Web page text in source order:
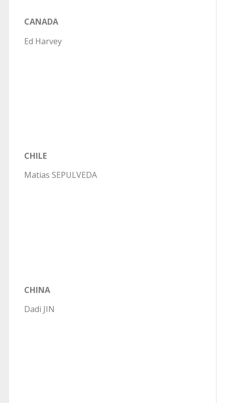
CANADA
Ed Harvey
CHILE
Matias SEPULVEDA
CHINA
Dadi JIN